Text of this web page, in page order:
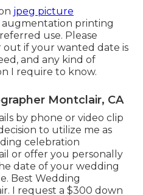
jpeg picture
printing
use. Please
out if your wanted date is
and any kind of
I require to know.
Montclair, CA
by phone or video clip
to utilize me as
celebration
or offer you personally
date of your wedding
Best Wedding
I request a $300 down